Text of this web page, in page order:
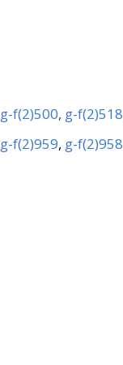
g-f(2)500, g-f(2)518
g-f(2)959, g-f(2)958